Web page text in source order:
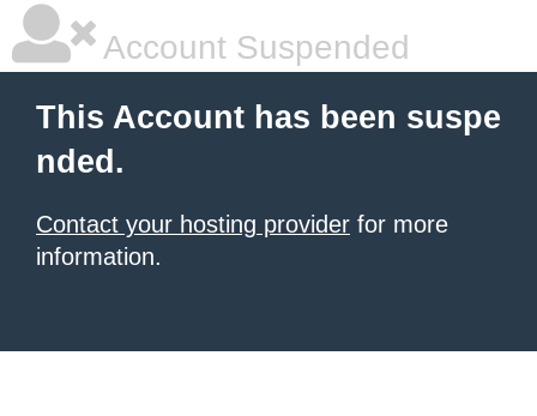
Account Suspended
This Account has been suspe
nded.
Contact your hosting provider for more
information.